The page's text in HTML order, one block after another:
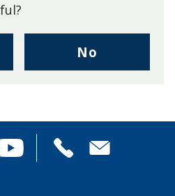
No
I
this
page
YouTube
Contact